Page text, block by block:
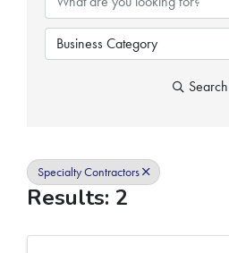
Business Category
Search
Specialty Contractors
Results: 2